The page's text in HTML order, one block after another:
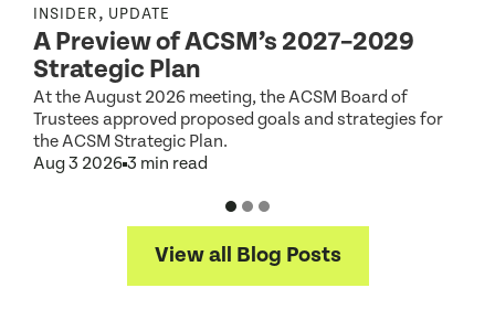
INSIDER, UPDATE
A Preview of ACSM’s 2027–2029
Strategic Plan
At the August 2026 meeting, the ACSM Board of
Trustees approved proposed goals and strategies for
the ACSM Strategic Plan.
Aug 3 2026 3 min read
View all Blog Posts